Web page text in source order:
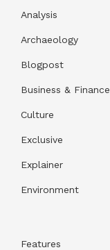
Analysis
Archaeology
Blogpost
Business & Finance
Culture
Exclusive
Explainer
Environment
Features